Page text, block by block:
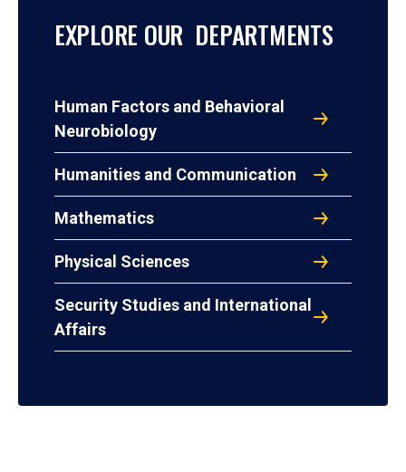
EXPLORE OUR DEPARTMENTS
Human Factors and Behavioral
Neurobiology
Humanities and Communication
Mathematics
Physical Sciences
Security Studies and International
Affairs